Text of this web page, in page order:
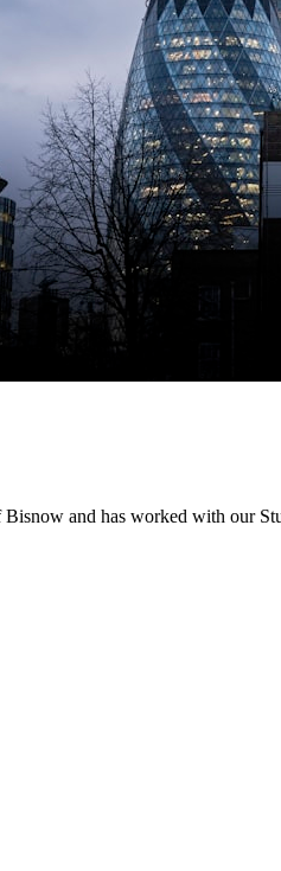
and has worked with our